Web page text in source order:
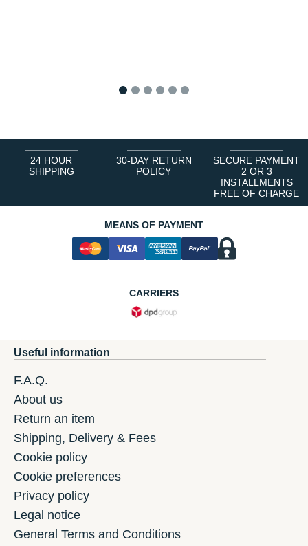
24 HOUR
SHIPPING
30-DAY RETURN
POLICY
SECURE PAYMENT
2 OR 3
INSTALLMENTS
FREE OF CHARGE
MEANS OF PAYMENT
CARRIERS
Useful information
F.A.Q.
About us
Return an item
Shipping, Delivery & Fees
Cookie policy
Cookie preferences
Privacy policy
Legal notice
General Terms and Conditions